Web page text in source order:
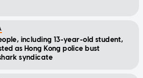
including 13-year-old student,
as Hong Kong police bust
syndicate